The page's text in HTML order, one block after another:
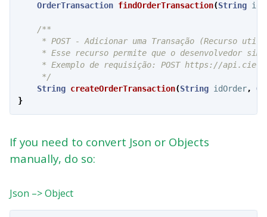
OrderTransaction findOrderTransaction(String
/**
* POST - Adicionar uma Transação (Recurso
* Esse recurso permite que o desenvolvedor
* Exemplo de requisição: POST https://
     */
String createOrderTransaction(String idOrder,
}
If you need to convert Json or Objects
manually, do so:
Json –> Object